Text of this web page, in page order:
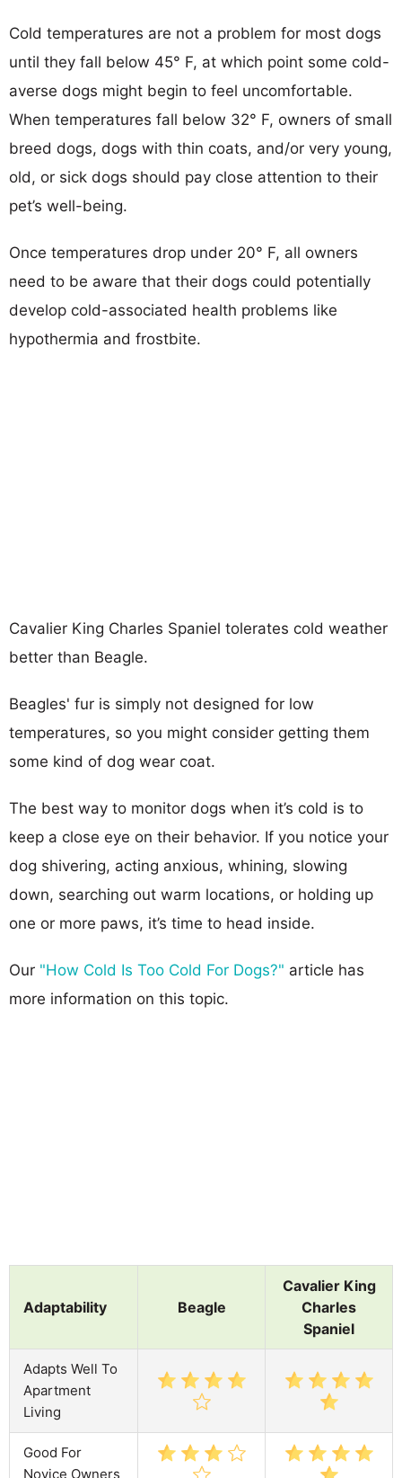
Cold temperatures are not a problem for most dogs
until they fall below 45° F, at which point some cold-
averse dogs might begin to feel uncomfortable.
When temperatures fall below 32° F, owners of small
breed dogs, dogs with thin coats, and/or very young,
old, or sick dogs should pay close attention to their
pet’s well-being.
Once temperatures drop under 20° F, all owners
need to be aware that their dogs could potentially
develop cold-associated health problems like
hypothermia and frostbite.
Cavalier King Charles Spaniel tolerates cold weather
better than Beagle.
Beagles' fur is simply not designed for low
temperatures, so you might consider getting them
some kind of dog wear coat.
The best way to monitor dogs when it’s cold is to
keep a close eye on their behavior. If you notice your
dog shivering, acting anxious, whining, slowing
down, searching out warm locations, or holding up
one or more paws, it’s time to head inside.
Our "How Cold Is Too Cold For Dogs?" article has
more information on this topic.
Adaptability Beagle
Cavalier King
Charles
Spaniel
Adapts Well To
Apartment
Living
Good For
Novice Owners